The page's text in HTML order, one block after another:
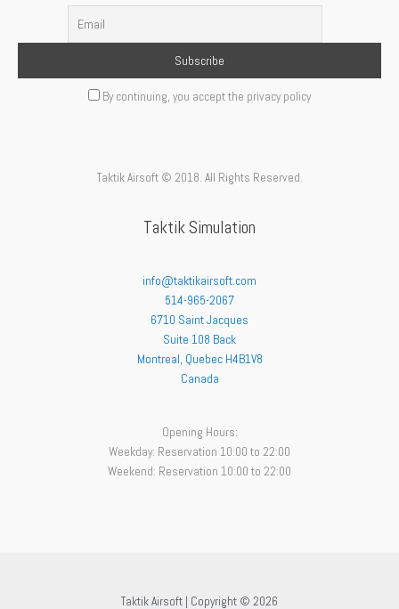
By continuing, you accept the privacy policy
Taktik Airsoft © 2018. All Rights Reserved.
Taktik Simulation
info@taktikairsoft.com
514-965-2067
6710 Saint Jacques
Suite 108 Back
Montreal, Quebec H4B1V8
Canada
Opening Hours:
Weekday: Reservation 10:00 to 22:00
Weekend: Reservation 10:00 to 22:00
Taktik Airsoft | Copyright © 2026